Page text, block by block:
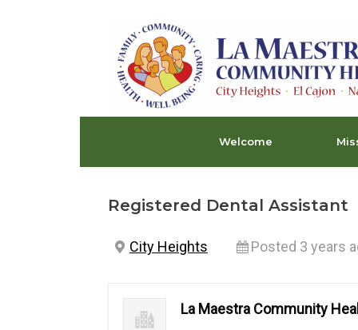
Welcome
Registered Dental Assistant
City Heights Posted 3 years
La Maestra Community